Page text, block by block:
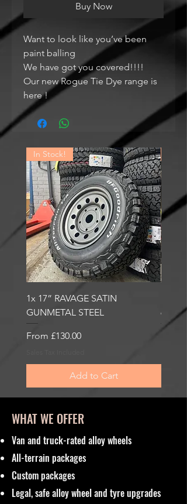
Buy Now
Want to look like you’ve been
paint balling
We have got you covered!!!!
Our new Rogue Tie Dye range is
here !
In Stock!
1x 17” RAVAGE SATIN
GUNMETAL STEEL
From £130.00
Sale Price
Add to Cart
WHAT WE OFFER
Van and truck-rated alloy wheels
All-terrain packages
Custom packages
Legal, safe alloy wheel and tyre upgrades